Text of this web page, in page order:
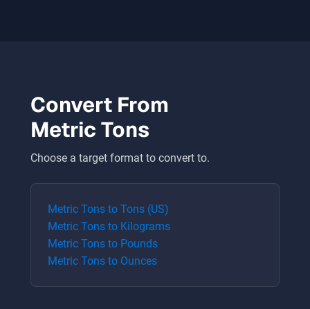
Convert From
Metric Tons
Choose a target format to convert to.
Metric Tons to Tons (US)
Metric Tons to Kilograms
Metric Tons to Pounds
Metric Tons to Ounces